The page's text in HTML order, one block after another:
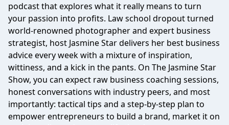
podcast that explores what it really means to turn
your passion into profits. Law school dropout turned
world-renowned photographer and expert business
strategist, host Jasmine Star delivers her best business
advice every week with a mixture of inspiration,
wittiness, and a kick in the pants. On The Jasmine Star
Show, you can expect raw business coaching sessions,
honest conversations with industry peers, and most
importantly: tactical tips and a step-by-step plan to
empower entrepreneurs to build a brand, market it on